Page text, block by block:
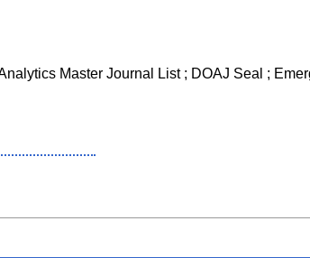
Master Journal List ; DOAJ Seal ;